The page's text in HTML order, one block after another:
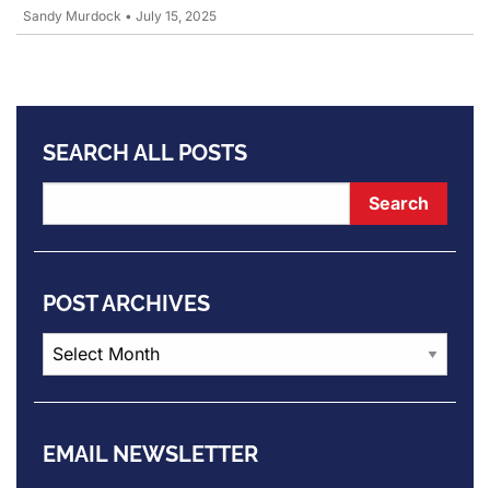
Sandy Murdock • July 15, 2025
SEARCH ALL POSTS
POST ARCHIVES
Post
Archives
EMAIL NEWSLETTER